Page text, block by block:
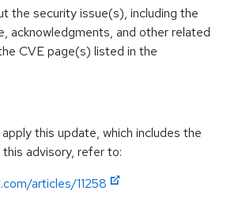
the security issue(s), including the
acknowledgments, and other related
CVE page(s) listed in the
this update, which includes the
advisory, refer to:
articles/11258